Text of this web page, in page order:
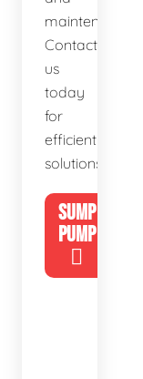
maintenance.
Contact
us
today
for
efficient
solutions!
SUMP
PUMP